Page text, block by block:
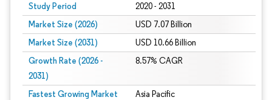
Study Period 2020 - 2031
Market Size (2026) USD 7.07 Billion
Market Size (2031) USD 10.66 Billion
Growth Rate (2026 -
2031)
8.57% CAGR
Fastest Growing Market Asia Pacific